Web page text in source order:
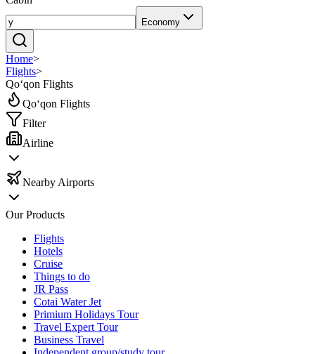
Economy
Home>
Flights>
Qo‘qon Flights
Qo‘qon Flights
Filter
Airline
Nearby Airports
Our Products
Flights
Hotels
Cruise
Things to do
JR Pass
Cotai Water Jet
Primium Holidays Tour
Travel Expert Tour
Business Travel